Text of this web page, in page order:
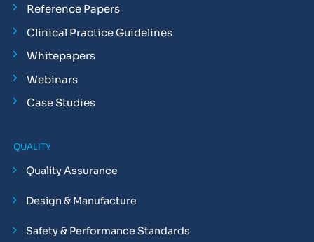
Reference Papers
Clinical Practice Guidelines
Whitepapers
Webinars
Case Studies
QUALITY
Quality Assurance
Design & Manufacture
Safety & Performance Standards